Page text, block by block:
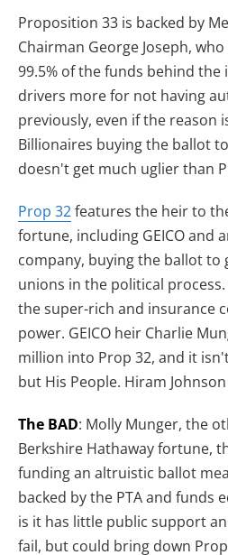
Proposition 33 is backed by
Chairman George Joseph,
99.5% of the funds behind
drivers more for not having
previously, even if the reason
Billionaires buying the ballot
doesn't get much uglier than
Prop 32features the heir to
fortune, including GEICO and
company, buying the ballot
unions in the political
the super-rich and insurance
power. GEICO heir Charlie
million into Prop 32, and it
but His People. Hiram Johnson
The BAD: Molly Munger, the
Berkshire Hathaway fortune,
funding an altruistic ballot
backed by the PTA and funds
is it has little public support
fail, but could bring down